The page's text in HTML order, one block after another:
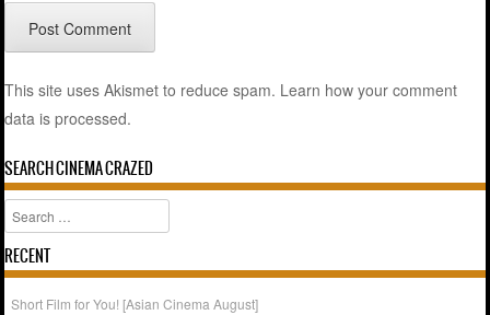
This site uses Akismet to reduce spam. Learn how your comment
data is processed.
SEARCH CINEMA CRAZED
Search
RECENT
Short Film for You! [Asian Cinema August]